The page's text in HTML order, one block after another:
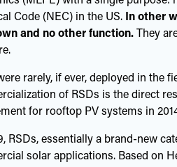
Code (NEC) in the US. In other
and no other function. They
rarely, if ever, deployed in the
of RSDs is the direct
for rooftop PV systems in
RSDs, essentially a brand-new
solar applications. Based on